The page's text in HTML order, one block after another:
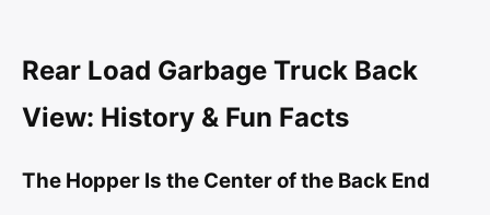
Rear Load Garbage Truck Back
View: History & Fun Facts
The Hopper Is the Center of the Back End